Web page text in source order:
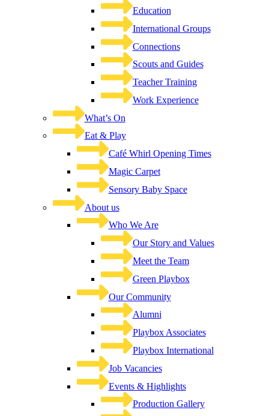
Education
International Groups
Connections
Scouts and Guides
Teacher Training
Work Experience
What’s On
Eat & Play
Café Whirl Opening Times
Magic Carpet
Sensory Baby Space
About us
Who We Are
Our Story and Values
Meet the Team
Green Playbox
Our Community
Alumni
Playbox Associates
Playbox International
Job Vacancies
Events & Highlights
Production Gallery